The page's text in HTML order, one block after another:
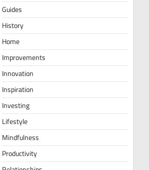
Guides
History
Home
Improvements
Innovation
Inspiration
Investing
Lifestyle
Mindfulness
Productivity